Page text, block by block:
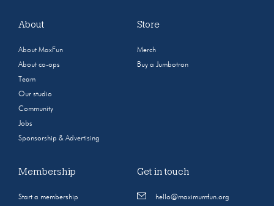
About
About MaxFun
About co-ops
Team
Our studio
Community
Jobs
Sponsorship & Advertising
Store
Merch
Buy a Jumbotron
Membership
Start a membership
Get in touch
hello@maximumfun.org